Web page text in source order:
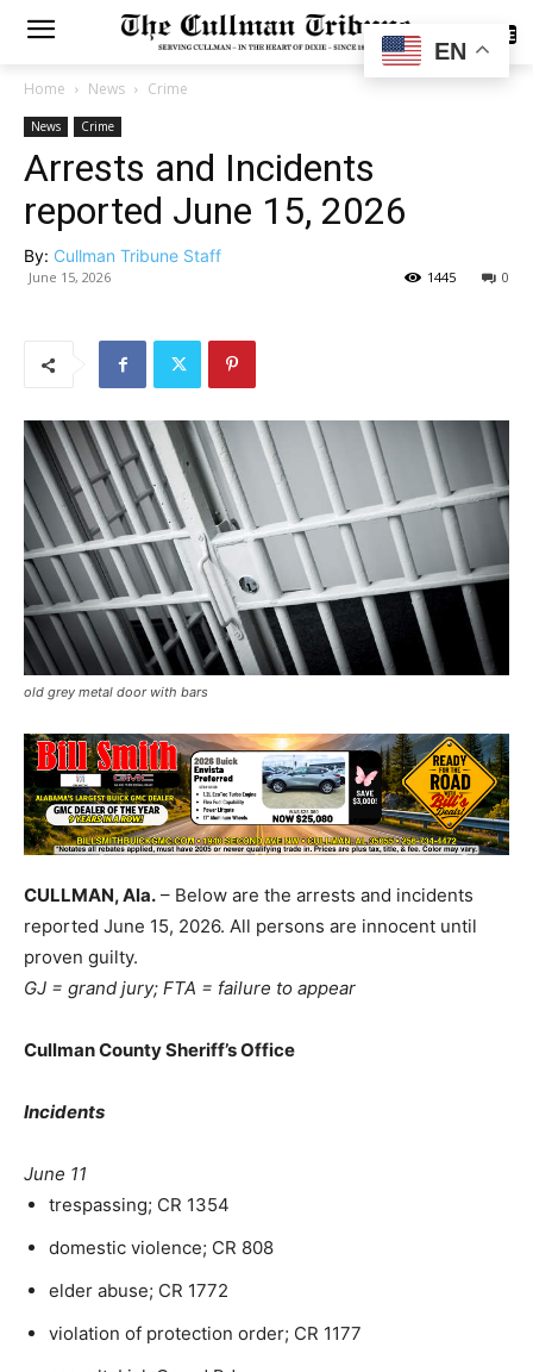
SUBSCRIBE
Home News Crime
News Crime
Arrests and Incidents
reported June 15, 2026
By: Cullman Tribune Staff
June 15, 2026 0
1445
old grey metal door with bars
CULLMAN, Ala. – Below are the arrests and incidents
reported June 15, 2026. All persons are innocent until
proven guilty.
GJ = grand jury; FTA = failure to appear
Cullman County Sheriff’s Office
Incidents
June 11
trespassing; CR 1354
domestic violence; CR 808
elder abuse; CR 1772
violation of protection order; CR 1177
EN